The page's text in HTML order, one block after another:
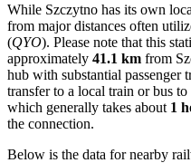
While Szczytno has its own
from major distances often
(QYO). Please note that this
approximately 41.1 km from
hub with substantial
transfer to a local train or bus
which generally takes about 1
the connection.
Below is the data for nearby